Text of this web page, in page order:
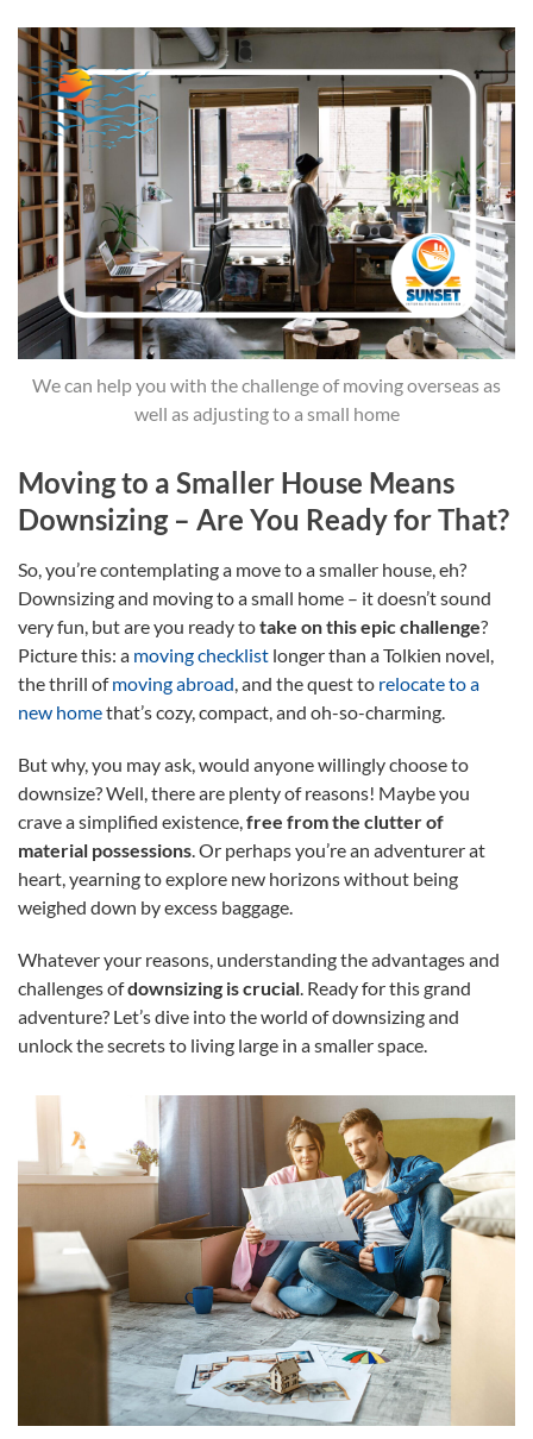
We can help you with the challenge of moving overseas as
well as adjusting to a small home
Moving to a Smaller House Means
Downsizing – Are You Ready for That?
So, you’re contemplating a move to a smaller house, eh?
Downsizing and moving to a small home – it doesn’t sound
very fun, but are you ready totake on this epic challenge?
Picture this: a moving checklist longer than a Tolkien novel,
the thrill ofmoving abroad , and the quest to relocate to a
new homethat’s cozy, compact, and oh-so-charming.
But why, you may ask, would anyone willingly choose to
downsize? Well, there are plenty of reasons! Maybe you
crave a simplified existence, free from the clutter of
material possessions . Or perhaps you’re an adventurer at
heart, yearning to explore new horizons without being
weighed down by excess baggage.
Whatever your reasons, understanding the advantages and
challenges ofdownsizing is crucial . Ready for this grand
adventure? Let’s dive into the world of downsizing and
unlock the secrets to living large in a smaller space.